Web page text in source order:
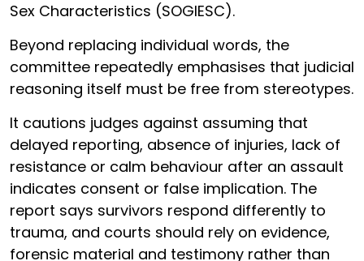
Sex Characteristics (SOGIESC).
Beyond replacing individual words, the
committee repeatedly emphasises that judicial
reasoning itself must be free from stereotypes.
It cautions judges against assuming that
delayed reporting, absence of injuries, lack of
resistance or calm behaviour after an assault
indicates consent or false implication. The
report says survivors respond differently to
trauma, and courts should rely on evidence,
forensic material and testimony rather than